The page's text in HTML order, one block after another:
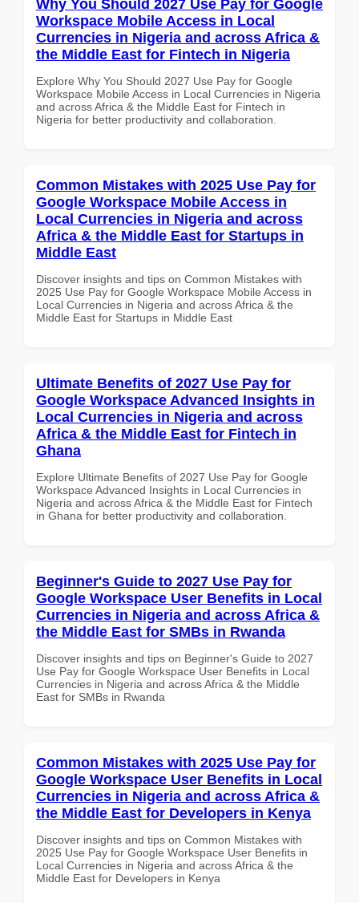
Why You Should 2027 Use Pay for Google
Workspace Mobile Access in Local
Currencies in Nigeria and across Africa &
the Middle East for Fintech in Nigeria
Explore Why You Should 2027 Use Pay for Google
Workspace Mobile Access in Local Currencies in Nigeria
and across Africa & the Middle East for Fintech in
Nigeria for better productivity and collaboration.
Common Mistakes with 2025 Use Pay for
Google Workspace Mobile Access in
Local Currencies in Nigeria and across
Africa & the Middle East for Startups in
Middle East
Discover insights and tips on Common Mistakes with
2025 Use Pay for Google Workspace Mobile Access in
Local Currencies in Nigeria and across Africa & the
Middle East for Startups in Middle East
Ultimate Benefits of 2027 Use Pay for
Google Workspace Advanced Insights in
Local Currencies in Nigeria and across
Africa & the Middle East for Fintech in
Ghana
Explore Ultimate Benefits of 2027 Use Pay for Google
Workspace Advanced Insights in Local Currencies in
Nigeria and across Africa & the Middle East for Fintech
in Ghana for better productivity and collaboration.
Beginner's Guide to 2027 Use Pay for
Google Workspace User Benefits in Local
Currencies in Nigeria and across Africa &
the Middle East for SMBs in Rwanda
Discover insights and tips on Beginner's Guide to 2027
Use Pay for Google Workspace User Benefits in Local
Currencies in Nigeria and across Africa & the Middle
East for SMBs in Rwanda
Common Mistakes with 2025 Use Pay for
Google Workspace User Benefits in Local
Currencies in Nigeria and across Africa &
the Middle East for Developers in Kenya
Discover insights and tips on Common Mistakes with
2025 Use Pay for Google Workspace User Benefits in
Local Currencies in Nigeria and across Africa & the
Middle East for Developers in Kenya